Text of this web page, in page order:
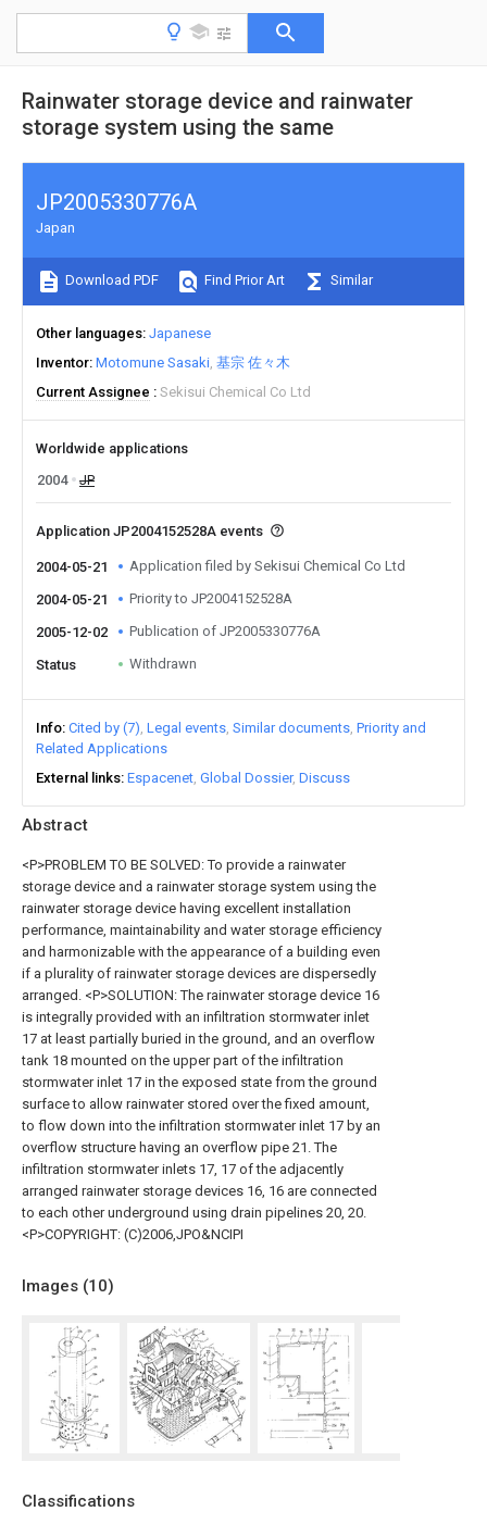
Rainwater storage device and rainwater
storage system using the same
Abstract
<P>PROBLEM TO BE SOLVED: To provide a rainwater
storage device and a rainwater storage system using the
rainwater storage device having excellent installation
performance, maintainability and water storage efficiency
and harmonizable with the appearance of a building even
if a plurality of rainwater storage devices are dispersedly
arranged. <P>SOLUTION: The rainwater storage device 16
is integrally provided with an infiltration stormwater inlet
17 at least partially buried in the ground, and an overflow
tank 18 mounted on the upper part of the infiltration
stormwater inlet 17 in the exposed state from the ground
surface to allow rainwater stored over the fixed amount,
to flow down into the infiltration stormwater inlet 17 by an
overflow structure having an overflow pipe 21. The
infiltration stormwater inlets 17, 17 of the adjacently
arranged rainwater storage devices 16, 16 are connected
to each other underground using drain pipelines 20, 20.
<P>COPYRIGHT: (C)2006,JPO&NCIPI
Images (10)
Classifications
JP2005330776A
Japan
Download PDF Find Prior Art Similar
Other languages Japanese
Inventor Motomune Sasaki 基宗 佐々木
Current Assignee
Sekisui Chemical Co Ltd
Worldwide applications
2004
JP
Application JP2004152528A events
2004-05-21 Application filed by Sekisui Chemical Co Ltd
2004-05-21 Priority to JP2004152528A
2005-12-02 Publication of JP2005330776A
Status Withdrawn
Info Cited by (7) Legal events Similar documents Priority and
Related Applications
External links Espacenet Global Dossier Discuss